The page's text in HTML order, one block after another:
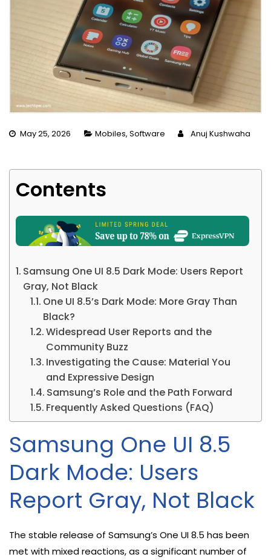
May 25, 2026 Mobiles, Software Anuj Kushwaha
Contents
Samsung One UI 8.5 Dark Mode: Users Report
Gray, Not Black
One UI 8.5’s Dark Mode: More Gray Than
Black?
Widespread User Reports and the
Community Buzz
Investigating the Cause: Material You
and Expressive Design
Samsung’s Role and the Path Forward
Frequently Asked Questions (FAQ)
Samsung One UI 8.5
Dark Mode: Users
Report Gray, Not Black
The stable release of Samsung’s One UI 8.5 has been
met with mixed reactions, as a significant number of